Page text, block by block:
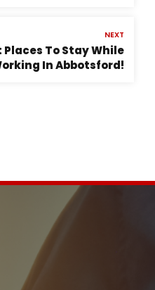
NEXT
Places To Stay While
In Abbotsford!